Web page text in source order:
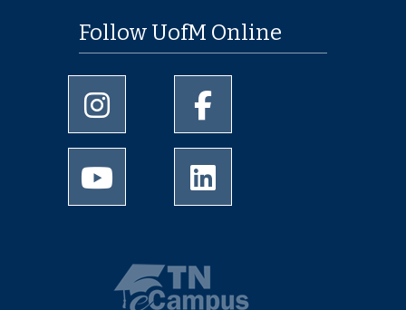
Follow UofM Online
University of Memphis Instagram page
University of Memphis
University of Memphis Youtube page